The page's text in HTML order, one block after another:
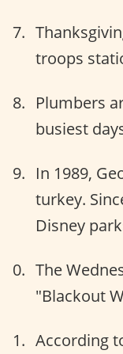
troops
Plumbers
busiest
In 1989,
turkey.
Disney
The
"Blackout
According